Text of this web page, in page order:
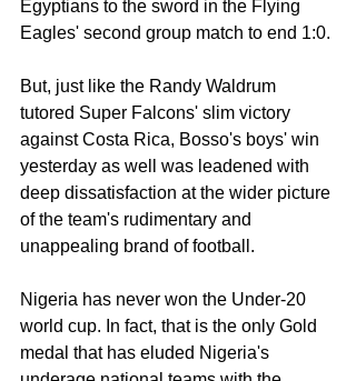
Egyptians to the sword in the Flying
Eagles' second group match to end 1:0.
But, just like the Randy Waldrum
tutored Super Falcons' slim victory
against Costa Rica, Bosso's boys' win
yesterday as well was leadened with
deep dissatisfaction at the wider picture
of the team's rudimentary and
unappealing brand of football.
Nigeria has never won the Under-20
world cup. In fact, that is the only Gold
medal that has eluded Nigeria's